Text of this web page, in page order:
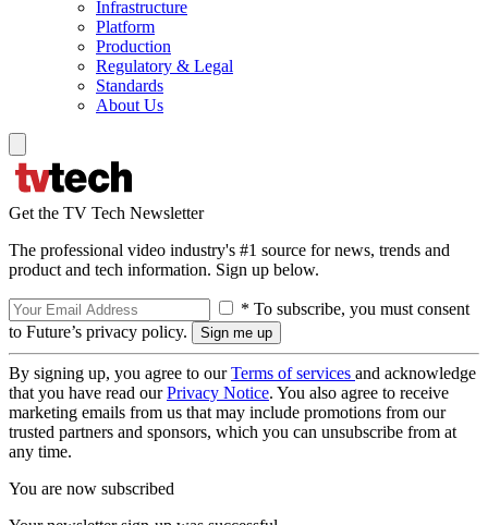
Infrastructure
Platform
Production
Regulatory & Legal
Standards
About Us
Get the TV Tech Newsletter
The professional video industry's #1 source for news, trends and
product and tech information. Sign up below.
* To subscribe, you must consent
to Future’s privacy policy.
By signing up, you agree to ourTerms of services and acknowledge
that you have read ourPrivacy Notice. You also agree to receive
marketing emails from us that may include promotions from our
trusted partners and sponsors, which you can unsubscribe from at
any time.
You are now subscribed